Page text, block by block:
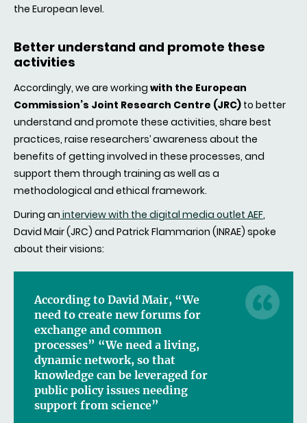
the European level.
Better understand and promote these
activities
Accordingly, we are working with the European
Commission’s Joint Research Centre (JRC) to better
understand and promote these activities, share best
practices, raise researchers’ awareness about the
benefits of getting involved in these processes, and
support them through training as well as a
methodological and ethical framework.
During an interview with the digital media outlet AEF,
David Mair (JRC) and Patrick Flammarion (INRAE) spoke
about their visions:
According to David Mair, “We
need to create new forums for
exchange and common
processes” “We need a living,
dynamic network, so that
knowledge can be leveraged for
public policy issues needing
support from science”